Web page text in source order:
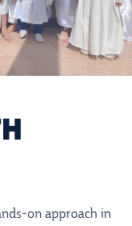
on approach in